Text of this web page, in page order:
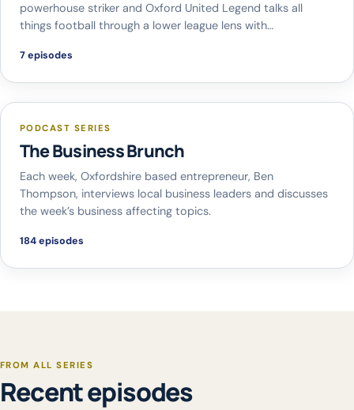
powerhouse striker and Oxford United Legend talks all
things football through a lower league lens with…
7 episodes
PODCAST SERIES
The Business Brunch
Each week, Oxfordshire based entrepreneur, Ben
Thompson, interviews local business leaders and discusses
the week’s business affecting topics.
184 episodes
FROM ALL SERIES
Recent episodes